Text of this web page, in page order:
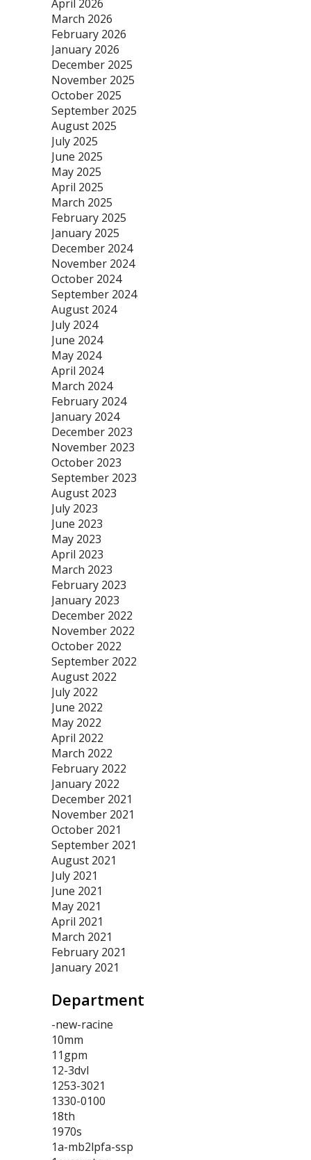
April 2026
March 2026
February 2026
January 2026
December 2025
November 2025
October 2025
September 2025
August 2025
July 2025
June 2025
May 2025
April 2025
March 2025
February 2025
January 2025
December 2024
November 2024
October 2024
September 2024
August 2024
July 2024
June 2024
May 2024
April 2024
March 2024
February 2024
January 2024
December 2023
November 2023
October 2023
September 2023
August 2023
July 2023
June 2023
May 2023
April 2023
March 2023
February 2023
January 2023
December 2022
November 2022
October 2022
September 2022
August 2022
July 2022
June 2022
May 2022
April 2022
March 2022
February 2022
January 2022
December 2021
November 2021
October 2021
September 2021
August 2021
July 2021
June 2021
May 2021
April 2021
March 2021
February 2021
January 2021
Department
-new-racine
10mm
11gpm
12-3dvl
1253-3021
1330-0100
18th
1970s
1a-mb2lpfa-ssp